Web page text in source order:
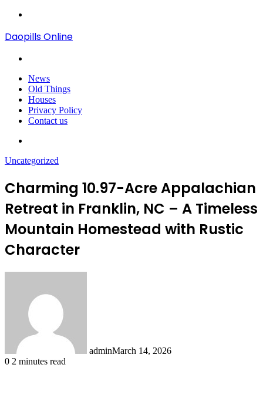
Daopills Online
News
Old Things
Houses
Privacy Policy
Contact us
Uncategorized
Charming 10.97-Acre Appalachian
Retreat in Franklin, NC – A Timeless
Mountain Homestead with Rustic
Character
adminMarch 14, 2026
0 2 minutes read